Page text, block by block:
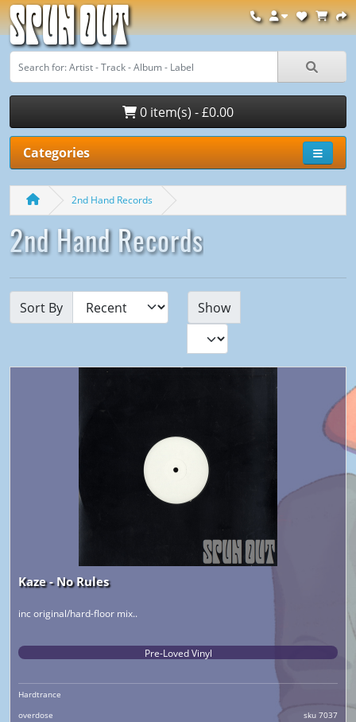
Spun Out
0 item(s) - £0.00
Categories
2nd Hand Records
2nd Hand Records
Sort By Show
Kaze - No Rules
inc original/hard-floor mix..
Pre-Loved Vinyl
Hardtrance
overdose
sku 7037